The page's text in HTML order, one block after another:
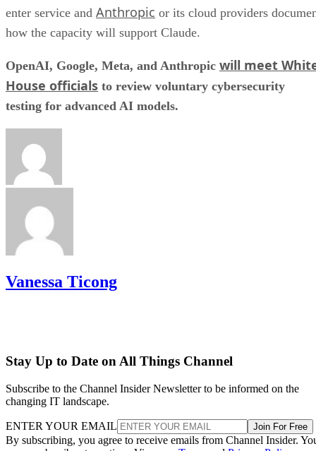
enter service and Anthropic or its cloud providers
how the capacity will support Claude.
OpenAI, Google, Meta, and Anthropic will meet
House officials to review voluntary cybersecurity
testing for advanced AI models.
Vanessa Ticong
Stay Up to Date on All Things Channel
Subscribe to the Channel Insider Newsletter to be informed on the
changing IT landscape.
ENTER YOUR EMAIL Join For Free
By subscribing, you agree to receive emails from Channel Insider.